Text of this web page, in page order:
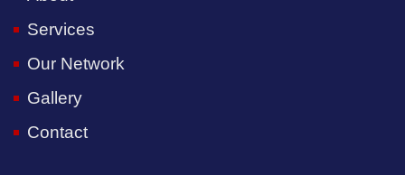
Services
Our Network
Gallery
Contact